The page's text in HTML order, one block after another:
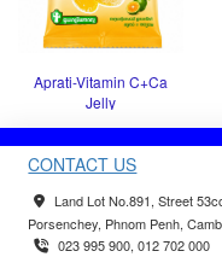
Aprati-Vitamin C+Ca
Jelly
CONTACT US
Land Lot No.891, Street
Porsenchey, Phnom Penh,
023 995 900, 012 702 000